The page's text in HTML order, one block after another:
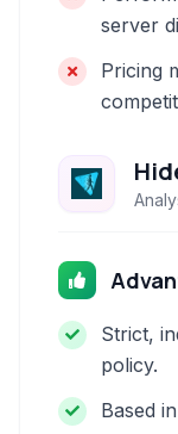
server
Pricing
Strict,
policy.
Based